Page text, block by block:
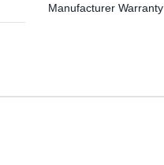
Manufacturer Warranty